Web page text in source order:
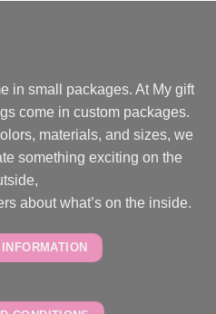
in small packages. At My gift
come in custom packages.
materials, and sizes, we
something exciting on the
about what’s on the inside.